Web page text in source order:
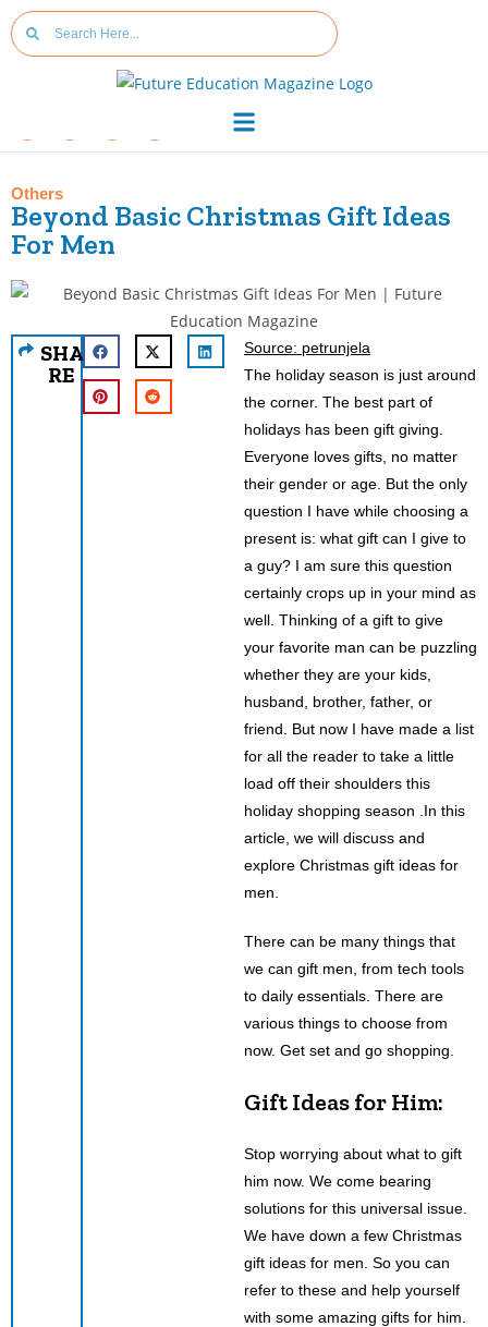
Others
Beyond Basic Christmas Gift Ideas
For Men
SHA
RE
Source: petrunjela
The holiday season is just around
the corner. The best part of
holidays has been gift giving.
Everyone loves gifts, no matter
their gender or age. But the only
question I have while choosing a
present is: what gift can I give to
a guy? I am sure this question
certainly crops up in your mind as
well. Thinking of a gift to give
your favorite man can be puzzling
whether they are your kids,
husband, brother, father, or
friend. But now I have made a list
for all the reader to take a little
load off their shoulders this
holiday shopping season .In this
article, we will discuss and
explore Christmas gift ideas for
men.
There can be many things that
we can gift men, from tech tools
to daily essentials. There are
various things to choose from
now. Get set and go shopping.
Gift Ideas for Him:
Stop worrying about what to gift
him now. We come bearing
solutions for this universal issue.
We have down a few Christmas
gift ideas for men. So you can
refer to these and help yourself
with some amazing gifts for him.